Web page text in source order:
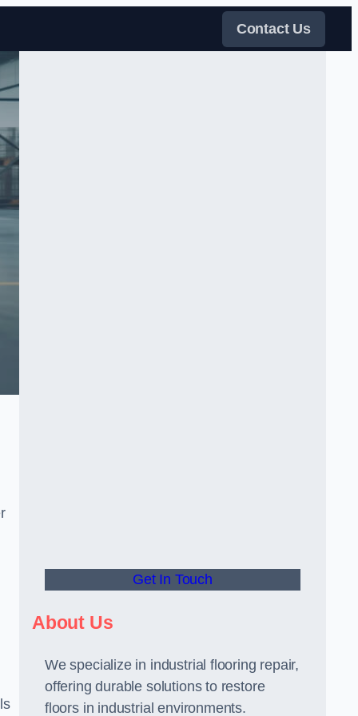
Contact Us
Get In Touch
About Us
We specialize in industrial flooring repair,
offering durable solutions to restore
floors in industrial environments.